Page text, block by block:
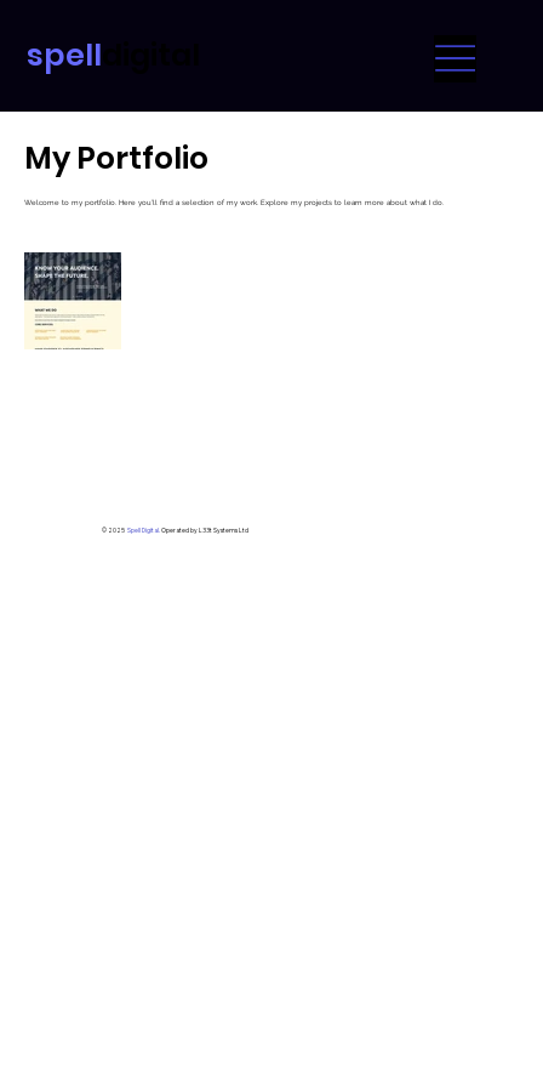
spell
My Portfolio
Welcome to my portfolio. Here you’ll find a selection of my work. Explore my projects to learn more about what I do.
© 2025 Spell Digital. Operated by L33t Systems Ltd